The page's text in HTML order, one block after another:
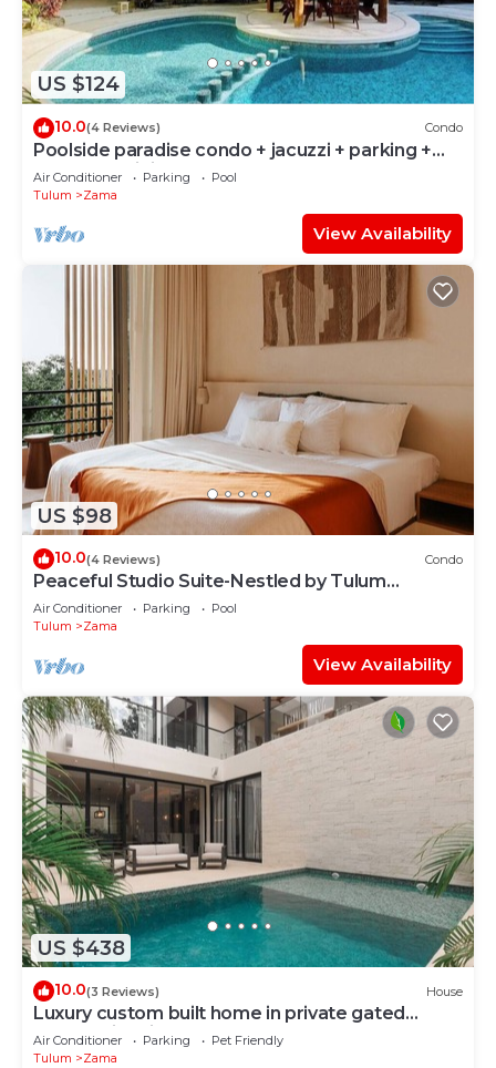
US $124
10.0(4 Reviews) Condo
Poolside paradise condo + jacuzzi + parking +
STRONG WiFi
Air Conditioner Parking
Pool
Tulum
Zama
View Availability
US $98
10.0(4 Reviews) Condo
Peaceful Studio Suite-Nestled by Tulum
Enchantment
Air Conditioner Parking
Pool
Tulum
Zama
View Availability
US $438
10.0(3 Reviews) House
Luxury custom built home in private gated
community. Fits 10.
Air Conditioner Parking
Pet Friendly
Tulum
Zama